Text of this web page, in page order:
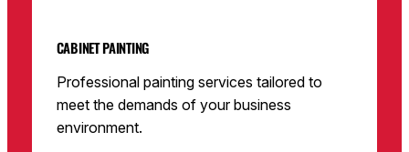
CABINET PAINTING
Professional painting services tailored to
meet the demands of your business
environment.